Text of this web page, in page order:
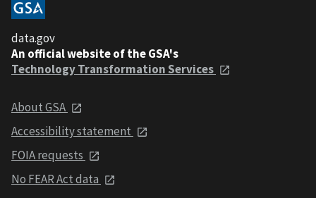
data.gov
An official website of the GSA's
Technology Transformation Services
About GSA
Accessibility statement
FOIA requests
No FEAR Act data